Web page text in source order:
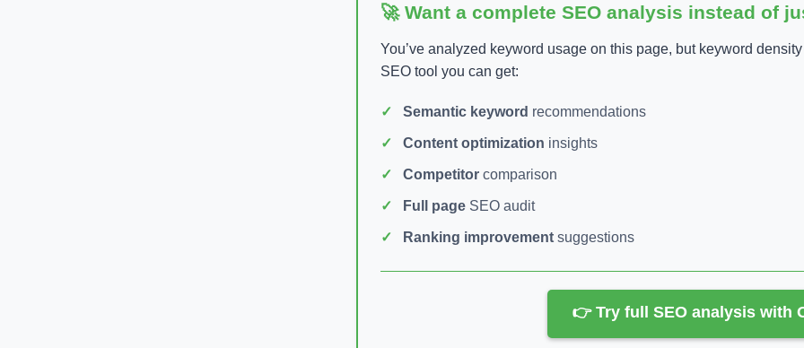
🚀 Want a complete SEO analysis instead of
You’ve analyzed keyword usage on this page, but keyword
SEO tool you can get:
Semantic keyword recommendations
Content optimization insights
Competitor comparison
Full page SEO audit
Ranking improvement suggestions
👉 Try full SEO analysis with